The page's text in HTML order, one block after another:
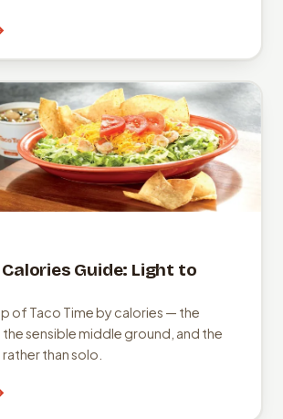
Guide: Light to
of Taco Time by calories — the
sensible middle ground, and the
than solo.